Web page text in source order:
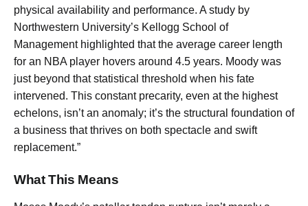
physical availability and performance. A study by
Northwestern University’s Kellogg School of
Management highlighted that the average career length
for an NBA player hovers around 4.5 years. Moody was
just beyond that statistical threshold when his fate
intervened. This constant precarity, even at the highest
echelons, isn’t an anomaly; it’s the structural foundation of
a business that thrives on both spectacle and swift
replacement.”
What This Means